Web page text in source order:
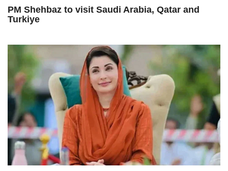
PM Shehbaz to visit Saudi Arabia, Qatar and
Turkiye